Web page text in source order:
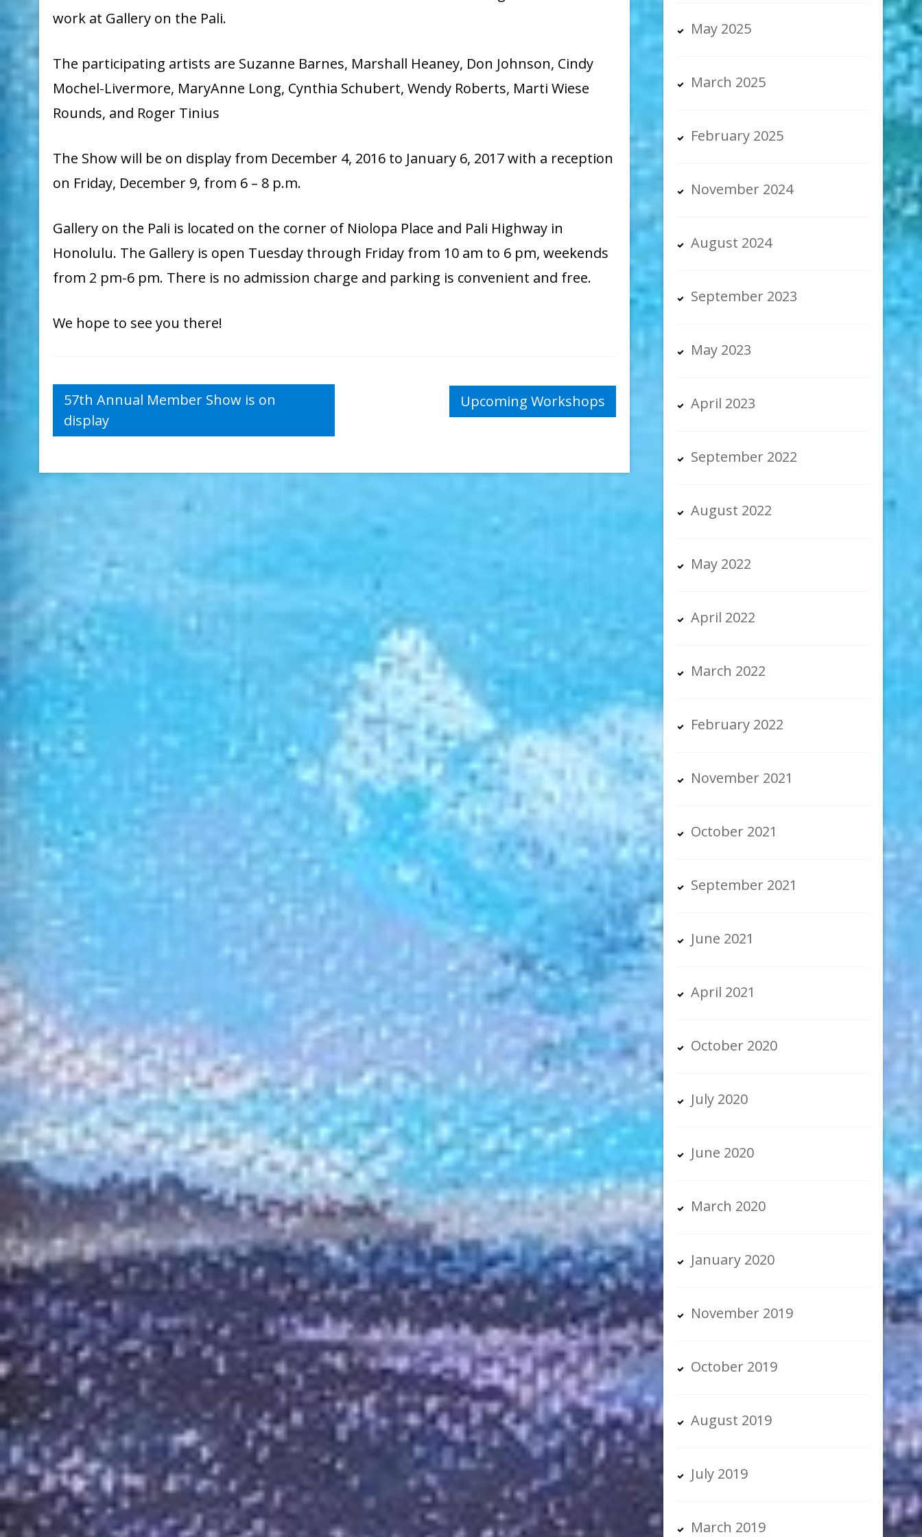
work at Gallery on the Pali.
The participating artists are Suzanne Barnes, Marshall Heaney, Don Johnson, Cindy
Mochel-Livermore, MaryAnne Long, Cynthia Schubert, Wendy Roberts, Marti Wiese
Rounds, and Roger Tinius
The Show will be on display from December 4, 2016 to January 6, 2017 with a reception
on Friday, December 9, from 6 – 8 p.m.
Gallery on the Pali is located on the corner of Niolopa Place and Pali Highway in
Honolulu. The Gallery is open Tuesday through Friday from 10 am to 6 pm, weekends
from 2 pm-6 pm. There is no admission charge and parking is convenient and free.
We hope to see you there!
Post
navigation
57th Annual Member Show is on
display
Upcoming Workshops
May 2025
March 2025
February 2025
November 2024
August 2024
September 2023
May 2023
April 2023
September 2022
August 2022
May 2022
April 2022
March 2022
February 2022
November 2021
October 2021
September 2021
June 2021
April 2021
October 2020
July 2020
June 2020
March 2020
January 2020
November 2019
October 2019
August 2019
July 2019
March 2019